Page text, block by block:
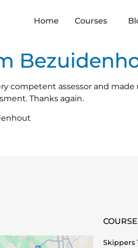
Home Courses
competent assessor and
Thanks again.
Skippers